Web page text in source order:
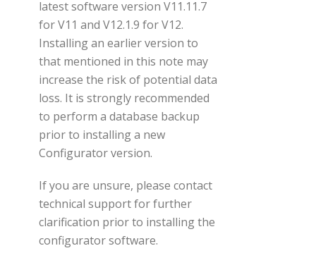
latest software version V11.11.7
for V11 and V12.1.9 for V12.
Installing an earlier version to
that mentioned in this note may
increase the risk of potential data
loss. It is strongly recommended
to perform a database backup
prior to installing a new
Configurator version.
If you are unsure, please contact
technical support for further
clarification prior to installing the
configurator software.